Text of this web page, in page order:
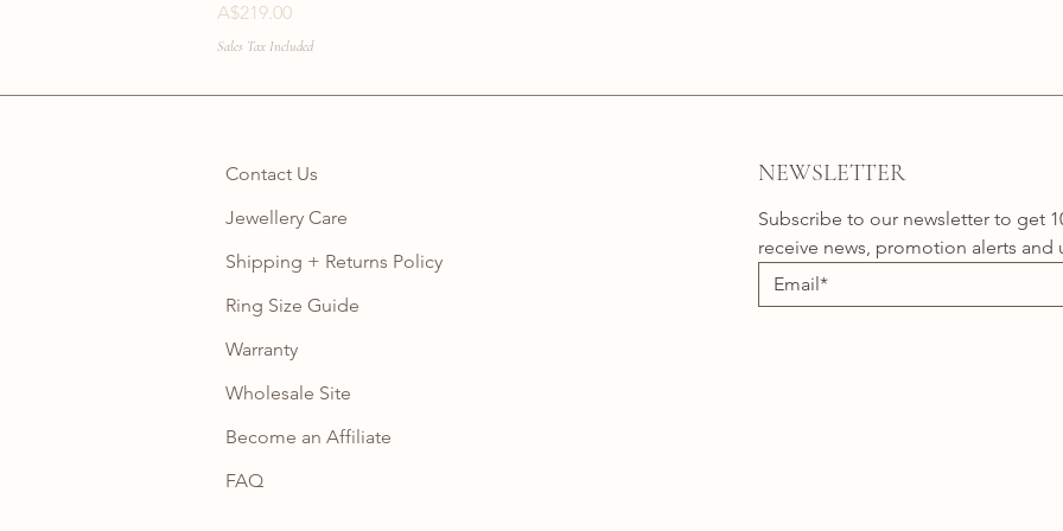
Price
A$219.00
Sales Tax Included
Contact Us
Jewellery Care
Shipping + Returns Policy
Ring Size Guide
Warranty
Wholesale Site
Become an Affiliate
FAQ
NEWSLETTER
Subscribe to our newsletter to get
receive news, promotion alerts and